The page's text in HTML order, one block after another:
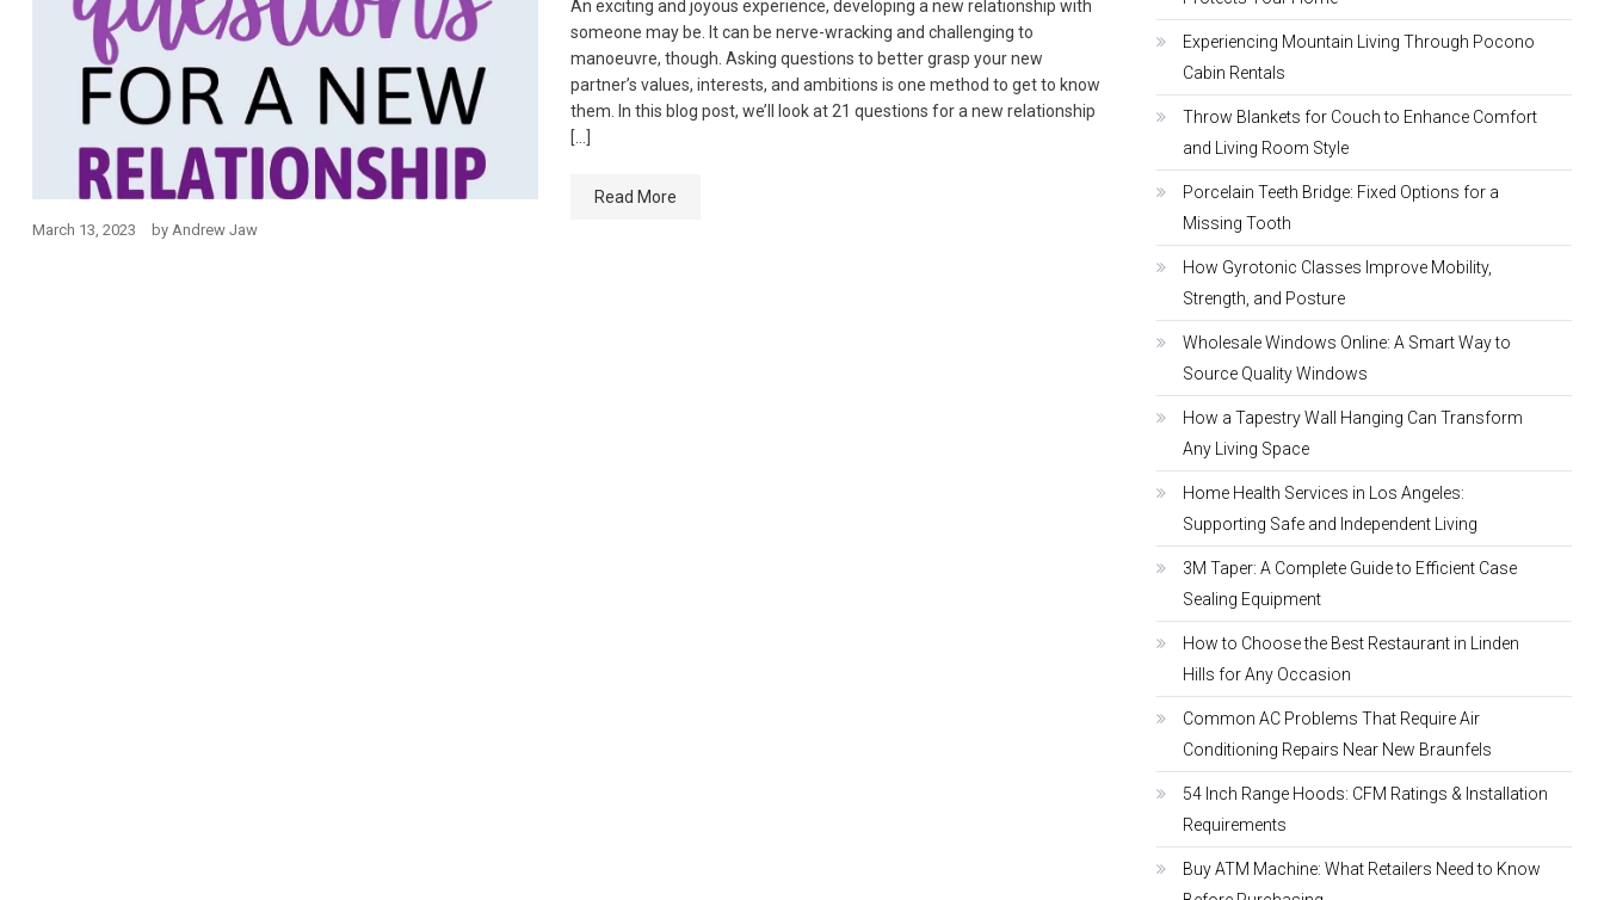
An exciting and joyous experience, developing a new relationship with
someone may be. It can be nerve-wracking and challenging to
manoeuvre, though. Asking questions to better grasp your new
partner’s values, interests, and ambitions is one method to get to know
them. In this blog post, we’ll look at 21 questions for a new relationship
[…]
Read More
March 13, 2023 by Andrew Jaw
Experiencing Mountain Living Through Pocono
Cabin Rentals
Throw Blankets for Couch to Enhance Comfort
and Living Room Style
Porcelain Teeth Bridge: Fixed Options for a
Missing Tooth
How Gyrotonic Classes Improve Mobility,
Strength, and Posture
Wholesale Windows Online: A Smart Way to
Source Quality Windows
How a Tapestry Wall Hanging Can Transform
Any Living Space
Home Health Services in Los Angeles:
Supporting Safe and Independent Living
3M Taper: A Complete Guide to Efficient Case
Sealing Equipment
How to Choose the Best Restaurant in Linden
Hills for Any Occasion
Common AC Problems That Require Air
Conditioning Repairs Near New Braunfels
54 Inch Range Hoods: CFM Ratings & Installation
Requirements
Buy ATM Machine: What Retailers Need to Know